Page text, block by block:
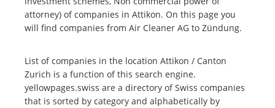
attorney) of companies in Attikon. On this page you
will find companies from Air Cleaner AG to Zündung.
List of companies in the location Attikon / Canton
Zurich is a function of this search engine.
yellowpages.swiss are a directory of Swiss companies
that is sorted by category and alphabetically by